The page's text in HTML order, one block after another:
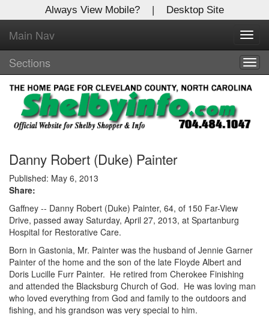
Always View Mobile? | Desktop Site
Main Nav
Sections
Danny Robert (Duke) Painter
Published: May 6, 2013
Share:
Gaffney -- Danny Robert (Duke) Painter, 64, of 150 Far-View
Drive, passed away Saturday, April 27, 2013, at Spartanburg
Hospital for Restorative Care.
Born in Gastonia, Mr. Painter was the husband of Jennie Garner
Painter of the home and the son of the late Floyde Albert and
Doris Lucille Furr Painter. He retired from Cherokee Finishing
and attended the Blacksburg Church of God. He was loving man
who loved everything from God and family to the outdoors and
fishing, and his grandson was very special to him.
X
Log In to
Shelby Shopper
Welcome to the site. Please login.
Username/Email:
Password:
Login
Not a Member?
Click
Forgot your username or password?Click Here